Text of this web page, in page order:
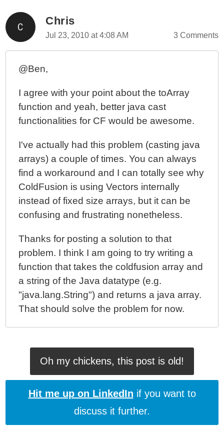
Chris
Jul 23, 2010 at 4:08 AM 3 Comments
@Ben,
I agree with your point about the toArray
function and yeah, better java cast
functionalities for CF would be awesome.
I've actually had this problem (casting java
arrays) a couple of times. You can always
find a workaround and I can totally see why
ColdFusion is using Vectors internally
instead of fixed size arrays, but it can be
confusing and frustrating nonetheless.
Thanks for posting a solution to that
problem. I think I am going to try writing a
function that takes the coldfusion array and
a string of the Java datatype (e.g.
"java.lang.String") and returns a java array.
That should solve the problem for now.
Oh my chickens, this post is old!
Hit me up on LinkedIn if you want to
discuss it further.